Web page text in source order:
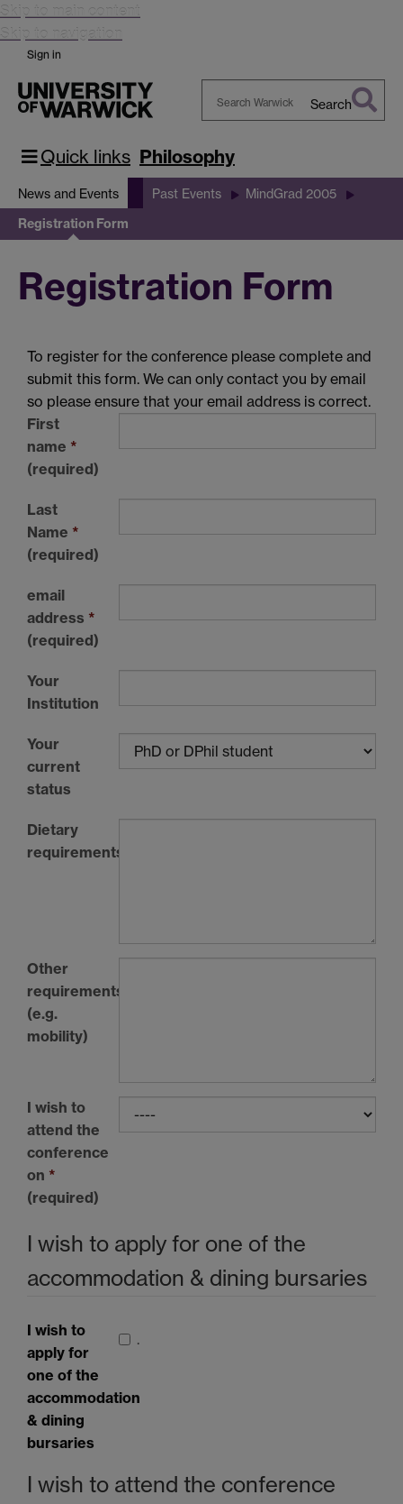
Skip to main content
Skip to navigation
Sign in
Warwick
Search
Quick links Philosophy
News and Events Past Events MindGrad 2005
Registration Form
Registration Form
To register for the conference please complete and
submit this form. We can only contact you by email
so please ensure that your email address is correct.
First
name *
(required)
Last
Name *
(required)
email
address *
(required)
Your
Institution
Your
current
status
Dietary
requirements
Other
requirements
(e.g.
mobility)
I wish to
attend the
conference
on *
(required)
I wish to apply for one of the
accommodation & dining bursaries
I wish to
apply for
one of the
accommodation
& dining
bursaries
.
I wish to attend the conference